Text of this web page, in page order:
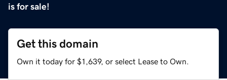
is for sale!
Get this domain
Own it today for $1,639, or select Lease to Own.